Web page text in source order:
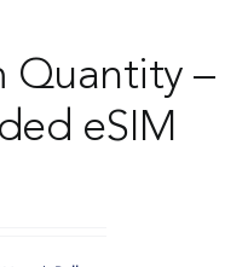
Quantity –
eSIM